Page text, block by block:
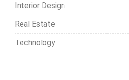
Interior Design
Real Estate
Technology